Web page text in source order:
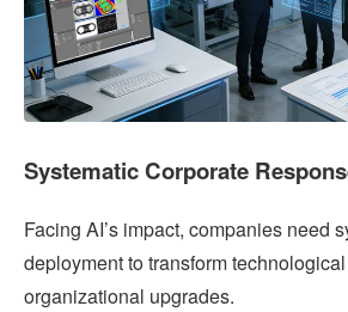
Systematic Corporate
Facing AI’s impact, companies need
deployment to transform
organizational upgrades.